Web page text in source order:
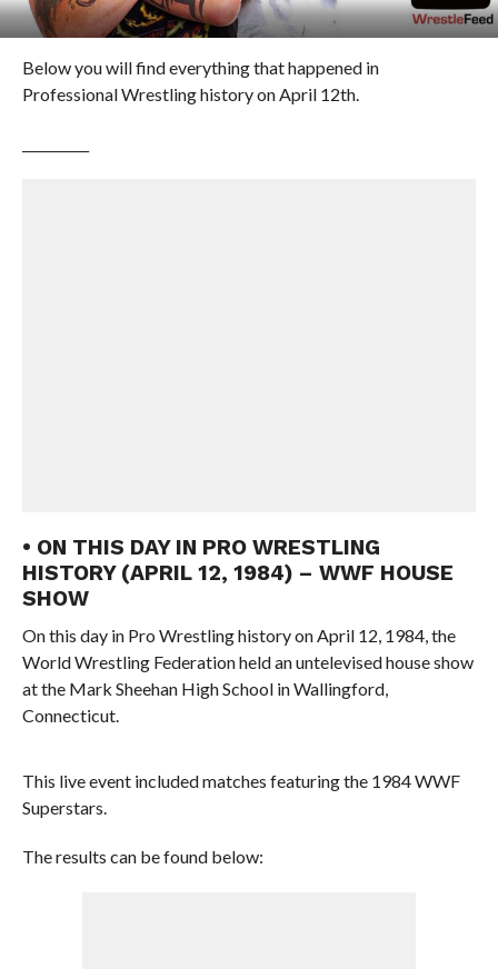
Below you will find everything that happened in
Professional Wrestling history on April 12th.
• ON THIS DAY IN PRO WRESTLING
HISTORY (APRIL 12, 1984) – WWF HOUSE
SHOW
On this day in Pro Wrestling history on April 12, 1984, the
World Wrestling Federation held an untelevised house show
at the Mark Sheehan High School in Wallingford,
Connecticut.
This live event included matches featuring the 1984 WWF
Superstars.
The results can be found below: